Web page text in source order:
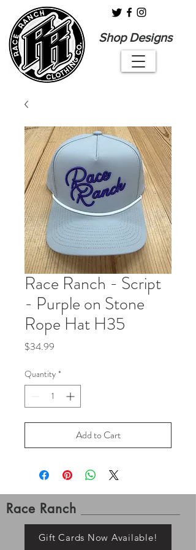
Shop Designs
Race Ranch - Script
- Purple on Stone
Rope Hat H35
$34.99
Quantity *
Add to Cart
Race Ranch
Gift Cards Now Available!